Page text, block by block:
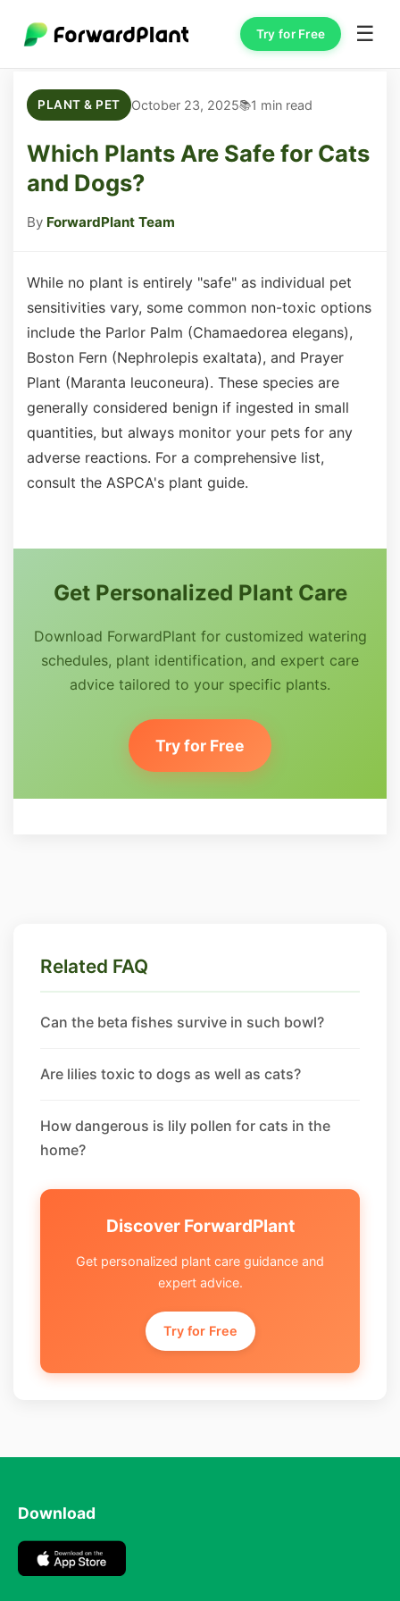
Try for Free ☰
PLANT & PET October 23, 2025 1 min read
Which Plants Are Safe for Cats
and Dogs?
By ForwardPlant Team
While no plant is entirely "safe" as individual pet
sensitivities vary, some common non-toxic options
include the Parlor Palm (Chamaedorea elegans),
Boston Fern (Nephrolepis exaltata), and Prayer
Plant (Maranta leuconeura). These species are
generally considered benign if ingested in small
quantities, but always monitor your pets for any
adverse reactions. For a comprehensive list,
consult the ASPCA's plant guide.
Get Personalized Plant Care
Download ForwardPlant for customized watering
schedules, plant identification, and expert care
advice tailored to your specific plants.
Try for Free
Related FAQ
Can the beta fishes survive in such bowl?
Are lilies toxic to dogs as well as cats?
How dangerous is lily pollen for cats in the
home?
Discover ForwardPlant
Get personalized plant care guidance and
expert advice.
Try for Free
Download